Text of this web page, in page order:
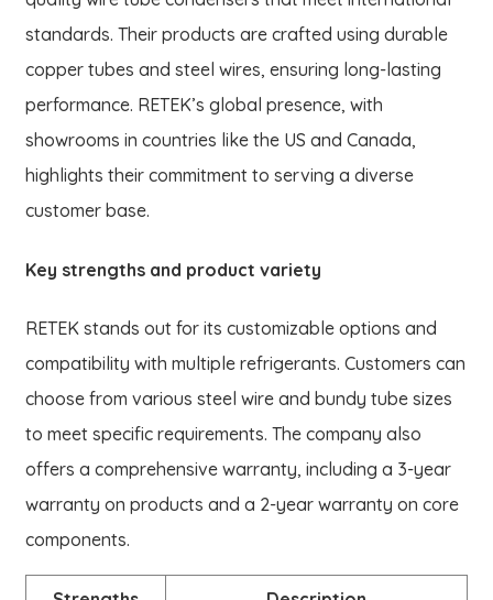
standards. Their products are crafted using durable
copper tubes and steel wires, ensuring long-lasting
performance. RETEK’s global presence, with
showrooms in countries like the US and Canada,
highlights their commitment to serving a diverse
customer base.
Key strengths and product variety
RETEK stands out for its customizable options and
compatibility with multiple refrigerants. Customers can
choose from various steel wire and bundy tube sizes
to meet specific requirements. The company also
offers a comprehensive warranty, including a 3-year
warranty on products and a 2-year warranty on core
components.